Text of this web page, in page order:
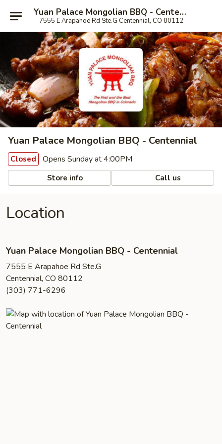
Yuan Palace Mongolian BBQ - Centennial
7555 E Arapahoe Rd Ste.G Centennial, CO 80112
Yuan Palace Mongolian BBQ - Centennial
Closed Opens Sunday at 4:00PM
Store info Call us
Location
Yuan Palace Mongolian BBQ - Centennial
7555 E Arapahoe Rd Ste.G
Centennial, CO 80112
(303) 771-6296